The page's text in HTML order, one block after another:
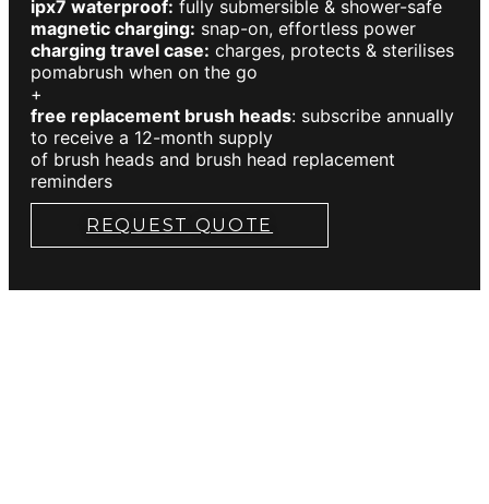
ipx7 waterproof: fully submersible & shower-safe
magnetic charging: snap-on, effortless power
charging travel case: charges, protects & sterilises
pomabrush when on the go
+
free replacement brush heads: subscribe annually
to receive a 12-month supply
of brush heads and brush head replacement
reminders
REQUEST QUOTE